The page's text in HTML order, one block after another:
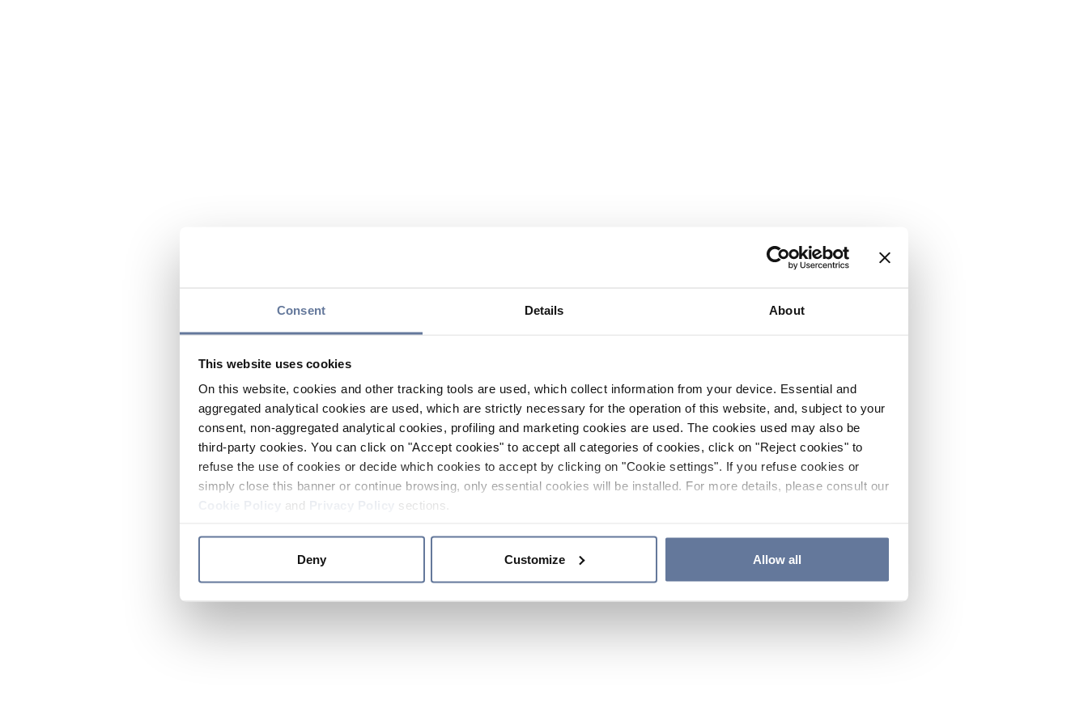
Consent Details About
This website uses cookies
On this website, cookies and other tracking tools are used, which collect information from your device. Essential and
aggregated analytical cookies are used, which are strictly necessary for the operation of this website, and, subject to your
consent, non-aggregated analytical cookies, profiling and marketing cookies are used. The cookies used may also be
third-party cookies. You can click on "Accept cookies" to accept all categories of cookies, click on "Reject cookies" to
refuse the use of cookies or decide which cookies to accept by clicking on "Cookie settings". If you refuse cookies or
simply close this banner or continue browsing, only essential cookies will be installed. For more details, please consult our
and sections.
Deny Customize Allow all